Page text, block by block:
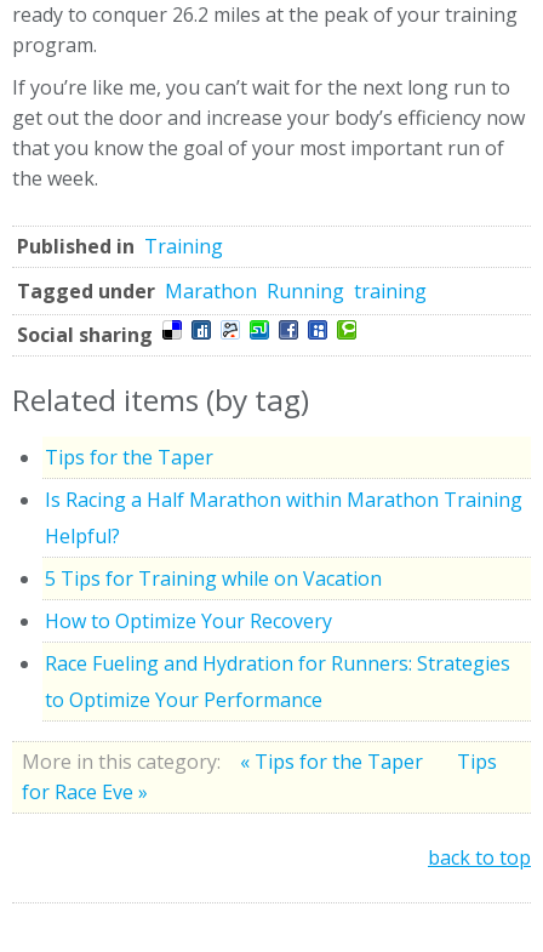
ready to conquer 26.2 miles at the peak of your training
program.
If you’re like me, you can’t wait for the next long run to
get out the door and increase your body’s efficiency now
that you know the goal of your most important run of
the week.
Published in Training
Tagged under Marathon Running training
Social sharing
Related items (by tag)
Tips for the Taper
Is Racing a Half Marathon within Marathon Training
Helpful?
5 Tips for Training while on Vacation
How to Optimize Your Recovery
Race Fueling and Hydration for Runners: Strategies
to Optimize Your Performance
More in this category: « Tips for the Taper
Tips
for Race Eve »
back to top